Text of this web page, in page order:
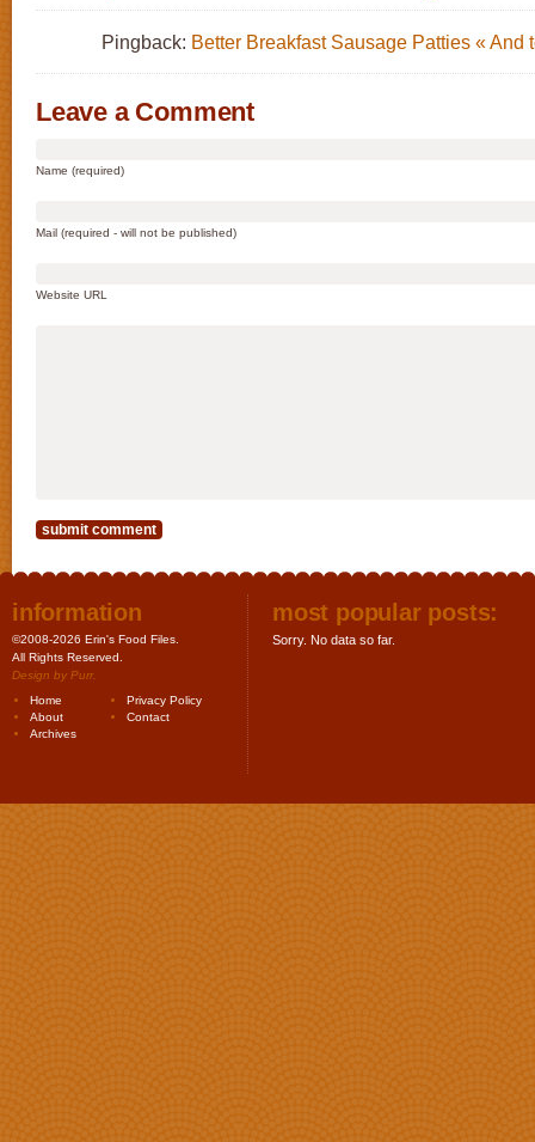
Pingback: Better Breakfast Sausage Patties « And
Leave a Comment
Name (required)
Mail (required - will not be published)
Website URL
information
©2008-2026 Erin's Food Files.
All Rights Reserved.
Design by Purr.
Home
Privacy Policy
About
Contact
Archives
most popular posts:
Sorry. No data so far.